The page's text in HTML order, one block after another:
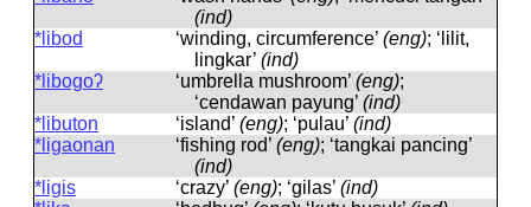
(ind)
*libod
‘winding, circumference’ (eng); ‘lilit,
lingkar’ (ind)
*libogoʔ
‘umbrella mushroom’ (eng);
‘cendawan payung’ (ind)
*libuton
‘island’ (eng); ‘pulau’ (ind)
*ligaonan
‘fishing rod’ (eng); ‘tangkai pancing’
(ind)
*ligis
‘crazy’ (eng); ‘gilas’ (ind)